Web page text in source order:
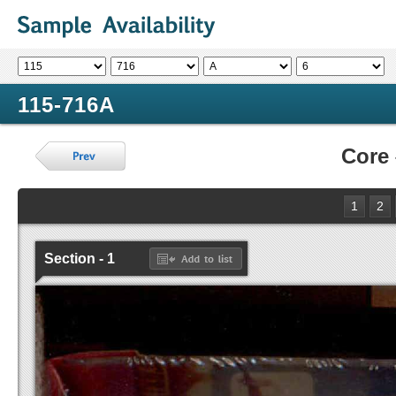
115-716A
Core
1 2
Section - 1